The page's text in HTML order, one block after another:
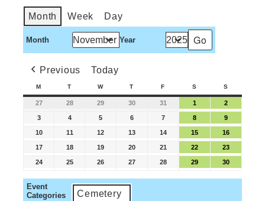
Month Week Day
Month Year
Previous Today
M T W T F S S
27 28 29 30 31 1 2
3 4 5 6 7 8 9
10 11 12 13 14 15 16
17 18 19 20 21 22 23
24 25 26 27 28 29 30
Event
Categories
Cemetery